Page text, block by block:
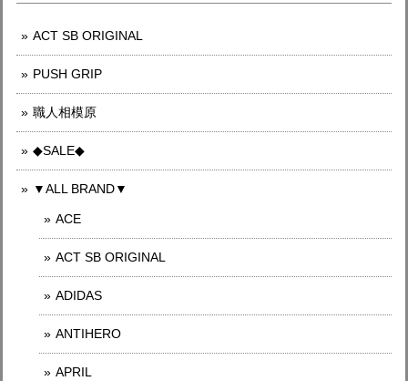
ACT SB ORIGINAL
PUSH GRIP
職人相模原
◆SALE◆
▼ALL BRAND▼
ACE
ACT SB ORIGINAL
ADIDAS
ANTIHERO
APRIL